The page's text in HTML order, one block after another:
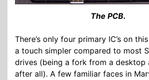
The PCB.
There’s only four primary IC’s on
a touch simpler compared to most
drives (being a fork from a desktop
after all). A few familiar faces in